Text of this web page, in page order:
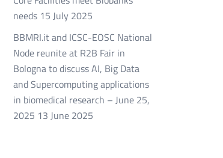
needs 15 July 2025
BBMRI.it and ICSC-EOSC National
Node reunite at R2B Fair in
Bologna to discuss AI, Big Data
and Supercomputing applications
in biomedical research – June 25,
2025 13 June 2025